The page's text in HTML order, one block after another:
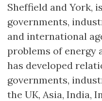
Sheffield and York,
governments,
and international
problems of energy
has developed
governments,
the UK, Asia, India,